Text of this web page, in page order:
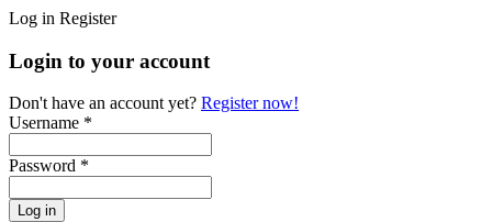
Log in Register
Login to your account
Don't have an account yet? Register now!
Username *
Password *